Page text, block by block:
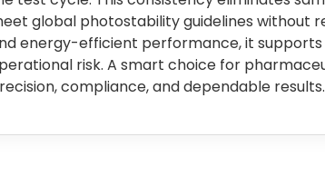
global photostability guidelines without
energy-efficient performance, it
risk. A smart choice for
compliance, and dependable results.